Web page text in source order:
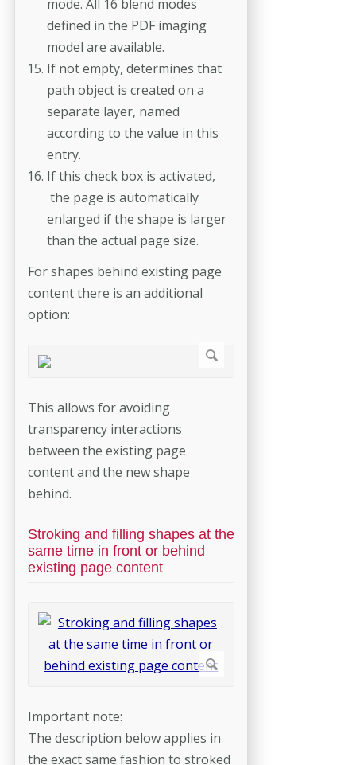
mode. All 16 blend modes
defined in the PDF imaging
model are available.
If not empty, determines that
path object is created on a
separate layer, named
according to the value in this
entry.
If this check box is activated,
the page is automatically
enlarged if the shape is larger
than the actual page size.
For shapes behind existing page
content there is an additional
option:
This allows for avoiding
transparency interactions
between the existing page
content and the new shape
behind.
Stroking and filling shapes at the
same time in front or behind
existing page content
Important note:
The description below applies in
the exact same fashion to stroked